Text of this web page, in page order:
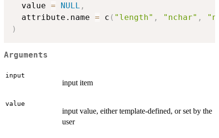
  value
= NULL ,
  attribute.name
= c ( "length" , "nchar" ,
)
Arguments
input
input item
value
input value, either template-defined, or set by the
user